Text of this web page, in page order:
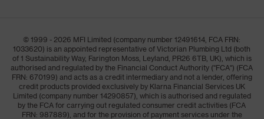
© 1999 - 2026 MFI Limited (company number 12491614, FCA FRN:
1033620) is an appointed representative of Victorian Plumbing Ltd (both
of 1 Sustainability Way, Farington Moss, Leyland, PR26 6TB, UK), which is
authorised and regulated by the Financial Conduct Authority ("FCA") (FCA
FRN: 670199) and acts as a credit intermediary and not a lender, offering
credit products provided exclusively by Klarna Financial Services UK
Limited (company number 14290857), which is authorised and regulated
by the FCA for carrying out regulated consumer credit activities (FCA
FRN: 987889), and for the provision of payment services under the